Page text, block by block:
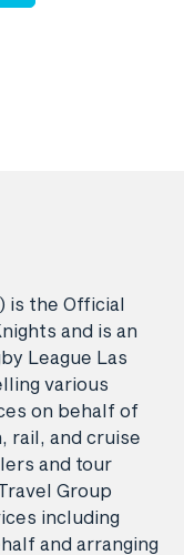
is the Official
and is an
League Las
various
on behalf of
rail, and cruise
and tour
Group
including
and arranging